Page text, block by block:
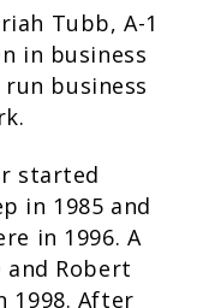
Tubb, A-1
in business
business
started
in 1985 and
in 1996. A
Robert
1998. After